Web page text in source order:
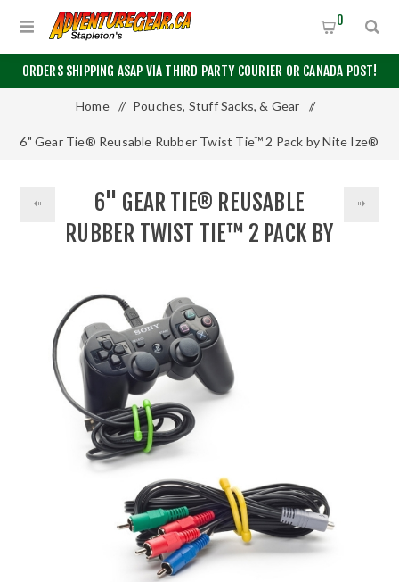
ORDERS SHIPPING ASAP VIA THIRD PARTY COURIER OR CANADA POST!
0
Home / Pouches, Stuff Sacks, & Gear /
6" Gear Tie® Reusable Rubber Twist Tie™ 2 Pack by Nite Ize®
6" GEAR TIE® REUSABLE
RUBBER TWIST TIE™ 2 PACK BY